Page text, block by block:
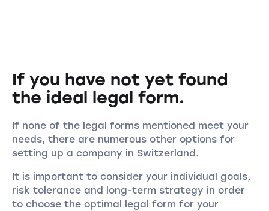
If you have not yet found
the ideal legal form.
If none of the legal forms mentioned meet your
needs, there are numerous other options for
setting up a company in Switzerland.
It is important to consider your individual goals,
risk tolerance and long-term strategy in order
to choose the optimal legal form for your